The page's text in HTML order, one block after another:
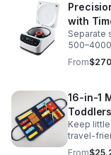
with
Separate
2/5/10/15
From
16-in-1
Toddlers
Keep
travel-
skills,
From